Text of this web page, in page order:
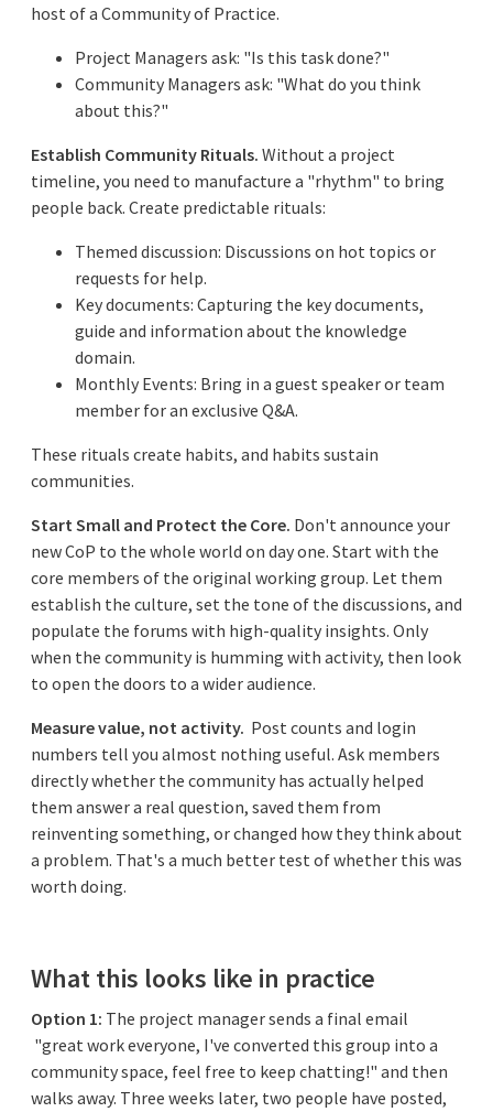
host of a Community of Practice.
Project Managers ask: "Is this task done?"
Community Managers ask: "What do you think
about this?"
Establish Community Rituals. Without a project
timeline, you need to manufacture a "rhythm" to bring
people back. Create predictable rituals:
Themed discussion: Discussions on hot topics or
requests for help.
Key documents: Capturing the key documents,
guide and information about the knowledge
domain.
Monthly Events: Bring in a guest speaker or team
member for an exclusive Q&A.
These rituals create habits, and habits sustain
communities.
Start Small and Protect the Core. Don't announce your
new CoP to the whole world on day one. Start with the
core members of the original working group. Let them
establish the culture, set the tone of the discussions, and
populate the forums with high-quality insights. Only
when the community is humming with activity, then look
to open the doors to a wider audience.
Measure value, not activity. Post counts and login
numbers tell you almost nothing useful. Ask members
directly whether the community has actually helped
them answer a real question, saved them from
reinventing something, or changed how they think about
a problem. That's a much better test of whether this was
worth doing.
What this looks like in practice
Option 1: The project manager sends a final email
"great work everyone, I've converted this group into a
community space, feel free to keep chatting!" and then
walks away. Three weeks later, two people have posted,